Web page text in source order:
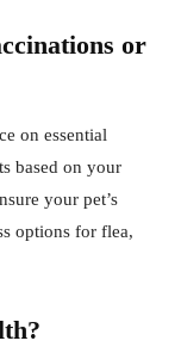
or
on essential
based on your
your pet’s
options for flea,